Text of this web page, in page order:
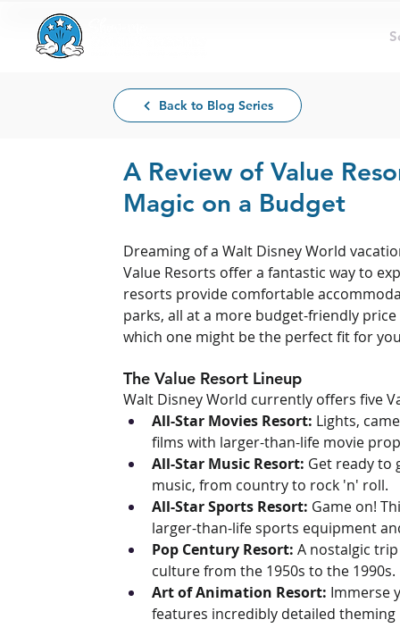
Back to Blog Series
A Review of Value
Magic on a Budget
Dreaming of a Walt Disney World
Value Resorts offer a fantastic way to
resorts provide comfortable
parks, all at a more budget-friendly
which one might be the perfect fit for
The Value Resort Lineup
Walt Disney World currently offers five
All-Star Movies Resort: Lights,
films with larger-than-life movie
All-Star Music Resort: Get ready to
music, from country to rock 'n' roll.
All-Star Sports Resort: Game on!
larger-than-life sports equipment
Pop Century Resort: A nostalgic
culture from the 1950s to the 1990s.
Art of Animation Resort: Immerse
features incredibly detailed